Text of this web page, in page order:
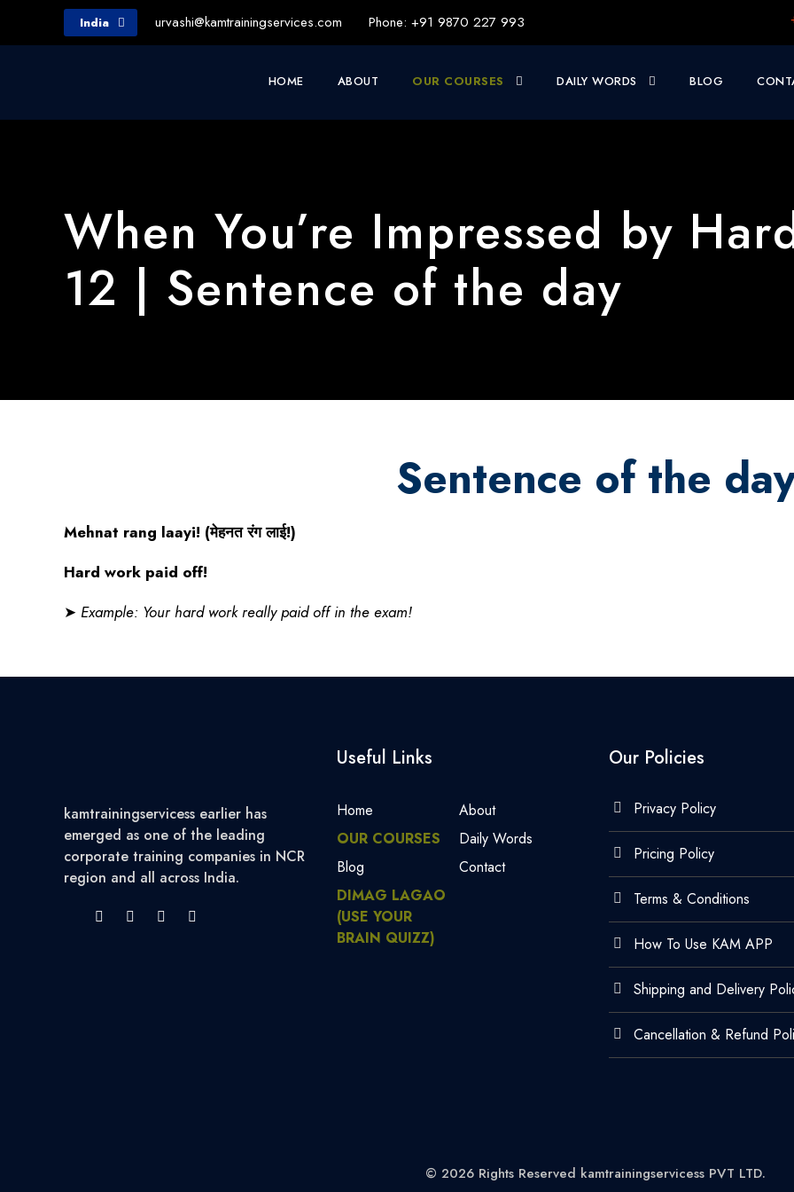
India urvashi@kamtrainingservices.com Phone: +91 9870 227 993
HOME ABOUT OUR COURSES DAILY WORDS BLOG
When You’re Impressed by
12 | Sentence of the day
Sentence of the
Mehnat rang laayi! (मेहनत रंग लाई!)
Hard work paid off!
➤ Example: Your hard work really paid off in the exam!
kamtrainingservicess earlier has
emerged as one of the leading
corporate training companies in NCR
region and all across India.
Useful Links
Home
About
OUR COURSES
Daily Words
Blog
Contact
DIMAG LAGAO
(USE YOUR
BRAIN QUIZZ)
Our Policies
Privacy Policy
Pricing Policy
Terms & Conditions
How To Use KAM APP
Shipping and Delivery
Cancellation & Refund
© 2026 Rights Reserved kamtrainingservicess PVT LTD.